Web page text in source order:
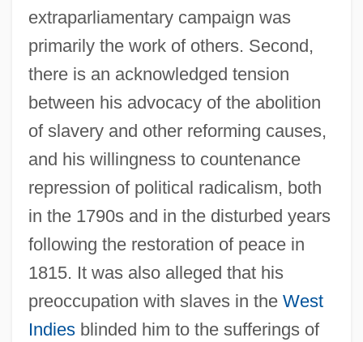
extraparliamentary campaign was
primarily the work of others. Second,
there is an acknowledged tension
between his advocacy of the abolition
of slavery and other reforming causes,
and his willingness to countenance
repression of political radicalism, both
in the 1790s and in the disturbed years
following the restoration of peace in
1815. It was also alleged that his
preoccupation with slaves in the West
Indiesblinded him to the sufferings of